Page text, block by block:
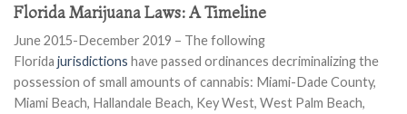
Florida Marijuana Laws: A Timeline
June 2015-December 2019 – The following
Florida jurisdictions have passed ordinances decriminalizing the
possession of small amounts of cannabis: Miami-Dade County,
Miami Beach, Hallandale Beach, Key West, West Palm Beach,